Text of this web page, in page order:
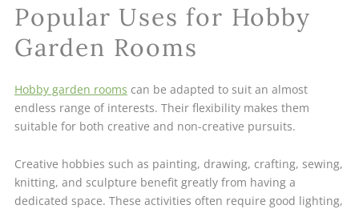
Popular Uses for Hobby
Garden Rooms
Hobby garden rooms can be adapted to suit an almost
endless range of interests. Their flexibility makes them
suitable for both creative and non-creative pursuits.
Creative hobbies such as painting, drawing, crafting, sewing,
knitting, and sculpture benefit greatly from having a
dedicated space. These activities often require good lighting,